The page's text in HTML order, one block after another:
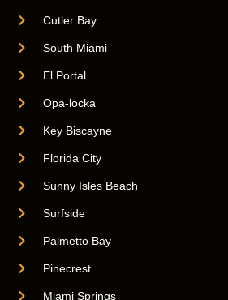
Cutler Bay
South Miami
El Portal
Opa-locka
Key Biscayne
Florida City
Sunny Isles Beach
Surfside
Palmetto Bay
Pinecrest
Miami Springs